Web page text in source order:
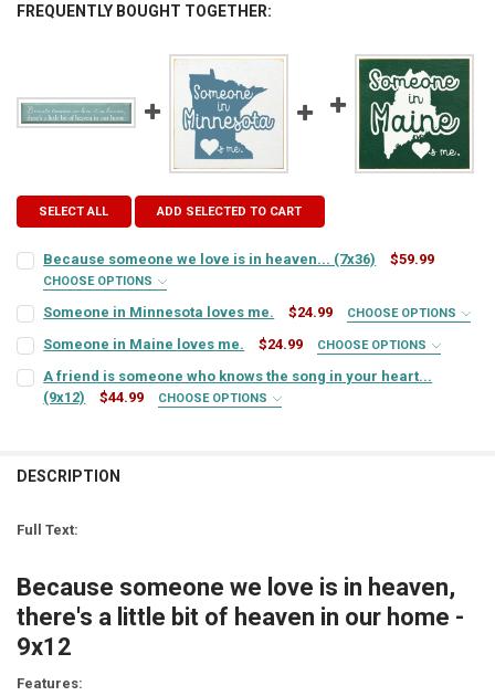
FREQUENTLY BOUGHT TOGETHER:
SELECT ALL ADD SELECTED TO CART
Because someone we love is in heaven... (7x36) $59.99
CHOOSE OPTIONS
SIGN COLOR:
LETTER COLOR: REQUIRED
DECREASE QUANTITY OF BECAUSE SOMEONE WE LOVE IS IN
INCREASE QUANTITY OF BECAUSE SOMEONE WE LOVE
Someone in Minnesota loves me. $24.99 CHOOSE OPTIONS
SIGN COLOR:
LETTER COLOR: REQUIRED
CURRENT
QUANTITY:
Someone in Maine loves me. $24.99 CHOOSE OPTIONS
SIGN COLOR:
STOCK:
DECREASE QUANTITY OF SOMEONE IN MAINE LOVES ME.
A friend is someone who knows the song in your heart...
(9x12)
$44.99 CHOOSE OPTIONS
STOCK:
DESCRIPTION
Full Text:
Because someone we love is in heaven,
there's a little bit of heaven in our home -
9x12
Features: